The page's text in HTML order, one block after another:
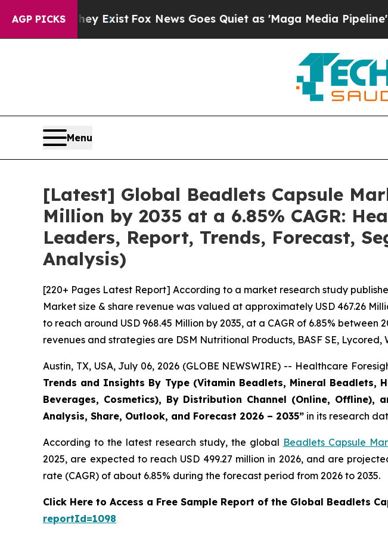
AGP PICKS
Exist Fox News Goes Quiet as 'Maga Media Pipeline' Backfires
Menu
[Latest] Global Beadlets Capsule
Million by 2035 at a 6.85% CAGR:
Leaders, Report, Trends, Forecast,
Analysis)
[220+ Pages Latest Report] According to a market research study
Market size & share revenue was valued at approximately USD 467.26
to reach around USD 968.45 Million by 2035, at a CAGR of 6.85%
revenues and strategies are DSM Nutritional Products, BASF SE, Lycored,
Austin, TX, USA, July 06, 2026 (GLOBE NEWSWIRE) -- Healthcare
Trends and Insights By Type (Vitamin Beadlets, Mineral Beadlets,
Beverages, Cosmetics), By Distribution Channel (Online,
Analysis, Share, Outlook, and Forecast 2026 – 2035” in its research
According to the latest research study, the global Beadlets Capsule
2025, are expected to reach USD 499.27 million in 2026, and are
rate (CAGR) of about 6.85% during the forecast period from 2026 to 2035.
Click Here to Access a Free Sample Report of the Global Beadlets
reportId=1098